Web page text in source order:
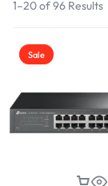
1–20 of 96 Results
Sale